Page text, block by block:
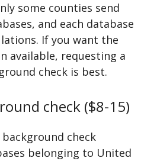
some counties send
and each database
If you want the
available, requesting a
check is best.
check ($8-15)
check
belonging to United